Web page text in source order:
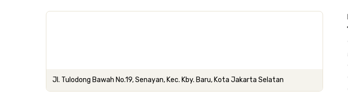
Jl. Tulodong Bawah No.19, Senayan, Kec. Kby. Baru, Kota Jakarta Selatan